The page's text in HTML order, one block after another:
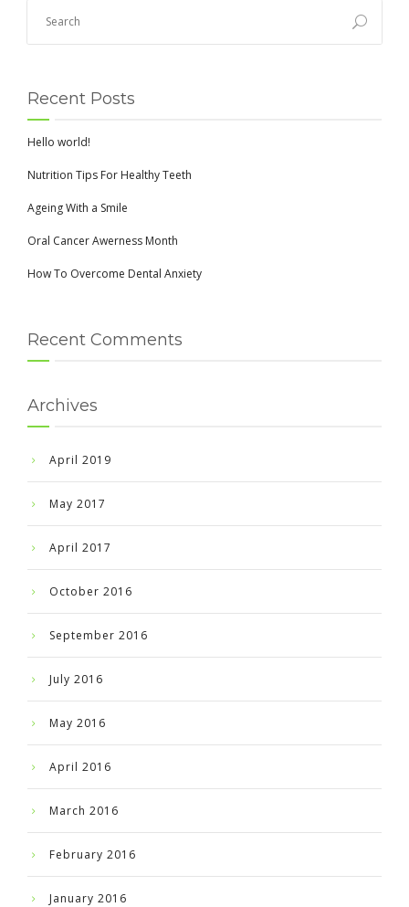
Recent Posts
Hello world!
Nutrition Tips For Healthy Teeth
Ageing With a Smile
Oral Cancer Awerness Month
How To Overcome Dental Anxiety
Recent Comments
Archives
April 2019
May 2017
April 2017
October 2016
September 2016
July 2016
May 2016
April 2016
March 2016
February 2016
January 2016